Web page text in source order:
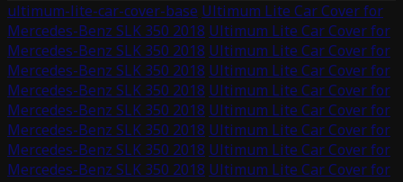
ultimum-lite-car-cover-base Ultimum Lite Car Cover for
Mercedes-Benz SLK 350 2018 Ultimum Lite Car Cover for
Mercedes-Benz SLK 350 2018 Ultimum Lite Car Cover for
Mercedes-Benz SLK 350 2018 Ultimum Lite Car Cover for
Mercedes-Benz SLK 350 2018 Ultimum Lite Car Cover for
Mercedes-Benz SLK 350 2018 Ultimum Lite Car Cover for
Mercedes-Benz SLK 350 2018 Ultimum Lite Car Cover for
Mercedes-Benz SLK 350 2018 Ultimum Lite Car Cover for
Mercedes-Benz SLK 350 2018 Ultimum Lite Car Cover for